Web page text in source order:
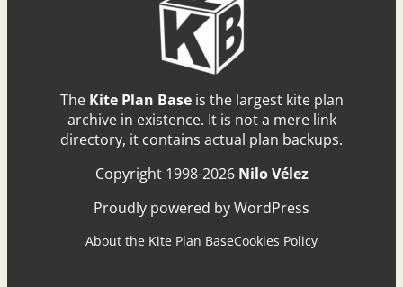
The Kite Plan Baseis the largest kite plan
archive in existence. It is not a mere link
directory, it contains actual plan backups.
Copyright 1998-2026 Nilo Vélez
Proudly powered by WordPress
About the Kite Plan BaseCookies Policy